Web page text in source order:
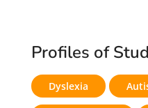
Profiles of
Dyslexia